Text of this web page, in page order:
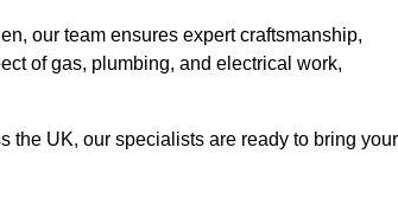
our team ensures expert craftsmanship,
of gas, plumbing, and electrical work,
the UK, our specialists are ready to bring your